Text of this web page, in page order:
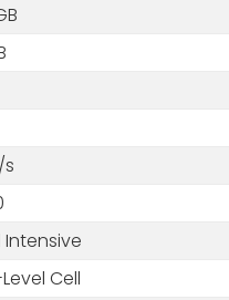
Intensive
Cell